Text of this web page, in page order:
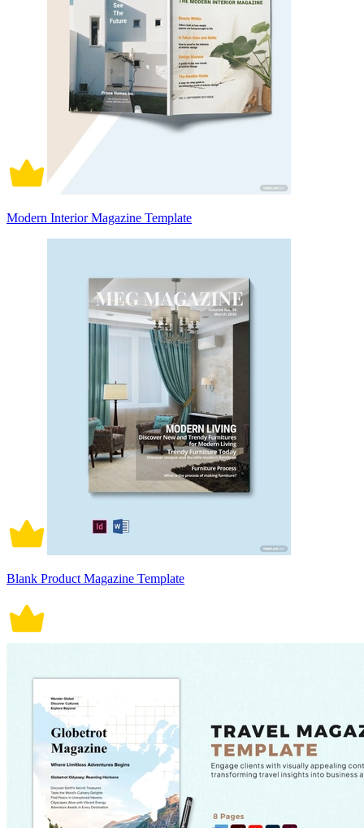
Modern Interior Magazine Template
Blank Product Magazine Template